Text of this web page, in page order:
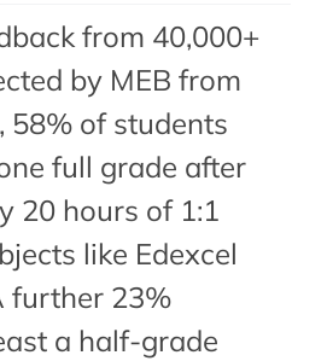
from 40,000+
by MEB from
58% of students
full grade after
20 hours of 1:1
like Edexcel
further 23%
a half-grade